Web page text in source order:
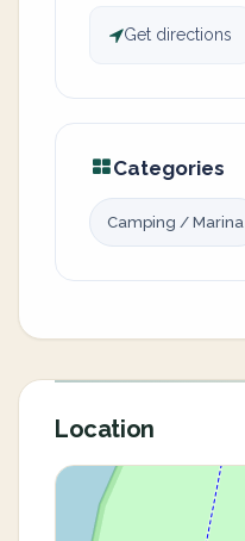
Get directions
Categories
Camping / Marina
Location